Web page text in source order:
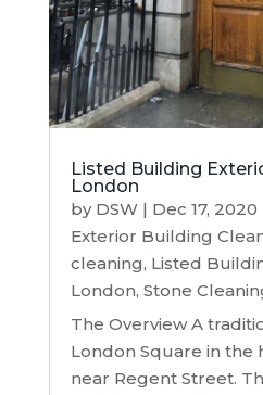
Listed Building
London
by DSW| Dec 17, 2020
Exterior Building
cleaning, Listed
London, Stone
The Overview A
London Square in the
near Regent Street.